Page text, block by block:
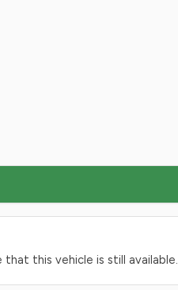
this vehicle is still available.